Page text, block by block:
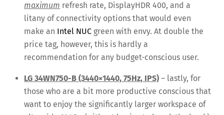
maximum refresh rate, DisplayHDR 400, and a
litany of connectivity options that would even
make an Intel NUC green with envy. At double the
price tag, however, this is hardly a
recommendation for any budget-conscious user.
LG 34WN750-B (3440×1440, 75Hz, IPS) – lastly, for
those who are a bit more productive conscious that
want to enjoy the significantly larger workspace of